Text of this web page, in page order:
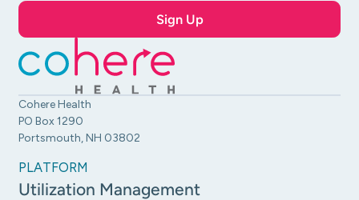
Cohere Health
PO Box 1290
Portsmouth, NH 03802
PLATFORM
Utilization Management